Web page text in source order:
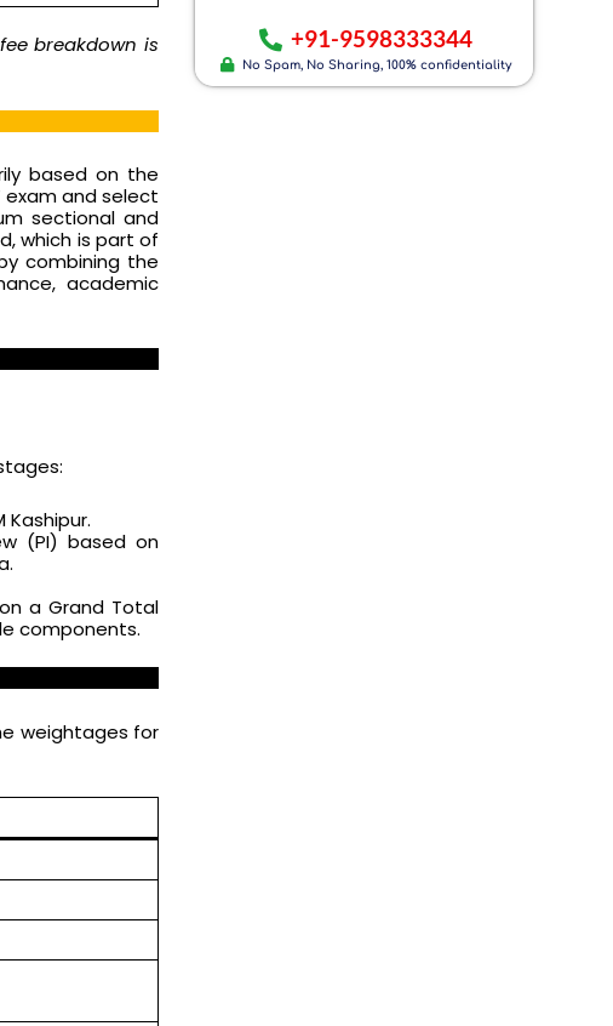
breakdown is
based on the
and select
sectional and
which is part of
combining the
academic
(PI) based on
a Grand Total
components.
weightages for
+91-9598333344
No Spam, No Sharing, 100% confidentiality